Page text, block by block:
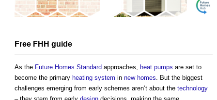
Free FHH guide
As the Future Homes Standard approaches, heat pumps are set to
become the primary heating system in new homes. But the biggest
challenges emerging from early schemes aren’t about the technology